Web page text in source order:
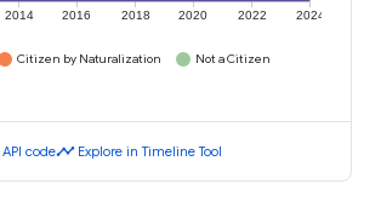
2014 2016 2018 2020 2022 2024
Citizen by Naturalization
Not a Citizen
API codetimeline Explore in Timeline Tool